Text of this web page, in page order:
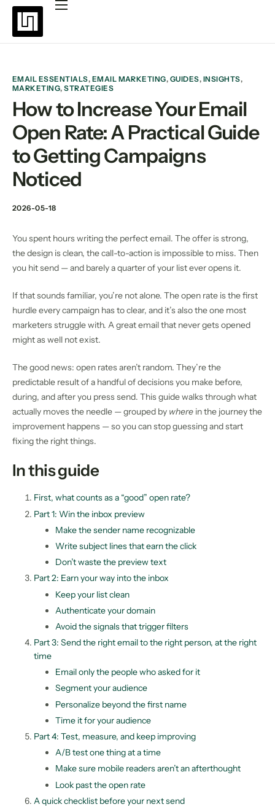
Platforms
Why choose Uppush
Resources
Partners
Blog
EMAIL ESSENTIALS, EMAIL MARKETING, GUIDES, INSIGHTS,
MARKETING,STRATEGIES
How to Increase Your Email
Open Rate: A Practical Guide
to Getting Campaigns
Noticed
2026-05-18
You spent hours writing the perfect email. The offer is strong,
the design is clean, the call-to-action is impossible to miss. Then
you hit send — and barely a quarter of your list ever opens it.
If that sounds familiar, you’re not alone. The open rate is the first
hurdle every campaign has to clear, and it’s also the one most
marketers struggle with. A great email that never gets opened
might as well not exist.
The good news: open rates aren’t random. They’re the
predictable result of a handful of decisions you make before,
during, and after you press send. This guide walks through what
actually moves the needle — grouped by where in the journey the
improvement happens — so you can stop guessing and start
fixing the right things.
In this guide
First, what counts as a “good” open rate?
Part 1: Win the inbox preview
Make the sender name recognizable
Write subject lines that earn the click
Don’t waste the preview text
Part 2: Earn your way into the inbox
Keep your list clean
Authenticate your domain
Avoid the signals that trigger filters
Part 3: Send the right email to the right person, at the right
time
Email only the people who asked for it
Segment your audience
Personalize beyond the first name
Time it for your audience
Part 4: Test, measure, and keep improving
A/B test one thing at a time
Make sure mobile readers aren’t an afterthought
Look past the open rate
A quick checklist before your next send